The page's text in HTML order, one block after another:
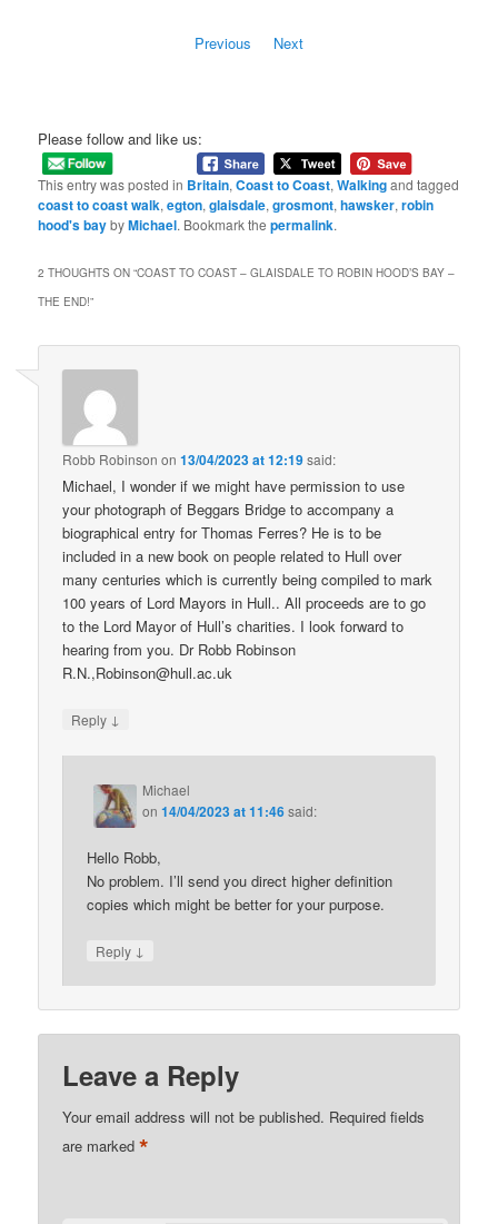
Previous Next
Please follow and like us:
This entry was posted in Britain,Coast to Coast,Walkingand tagged
coast to coast walk,egton,glaisdale,grosmont,hawsker,robin
hood's baybyMichael. Bookmark thepermalink.
2 THOUGHTS ON “COAST TO COAST – GLAISDALE TO ROBIN HOOD’S BAY –
THE END!”
Robb Robinson on13/04/2023 at 12:19said:
Michael, I wonder if we might have permission to use
your photograph of Beggars Bridge to accompany a
biographical entry for Thomas Ferres? He is to be
included in a new book on people related to Hull over
many centuries which is currently being compiled to mark
100 years of Lord Mayors in Hull.. All proceeds are to go
to the Lord Mayor of Hull’s charities. I look forward to
hearing from you. Dr Robb Robinson
R.N.,Robinson@hull.ac.uk
Reply ↓
Michael
on14/04/2023 at 11:46said:
Hello Robb,
No problem. I’ll send you direct higher definition
copies which might be better for your purpose.
Reply ↓
Leave a Reply
Your email address will not be published. Required fields
are marked*